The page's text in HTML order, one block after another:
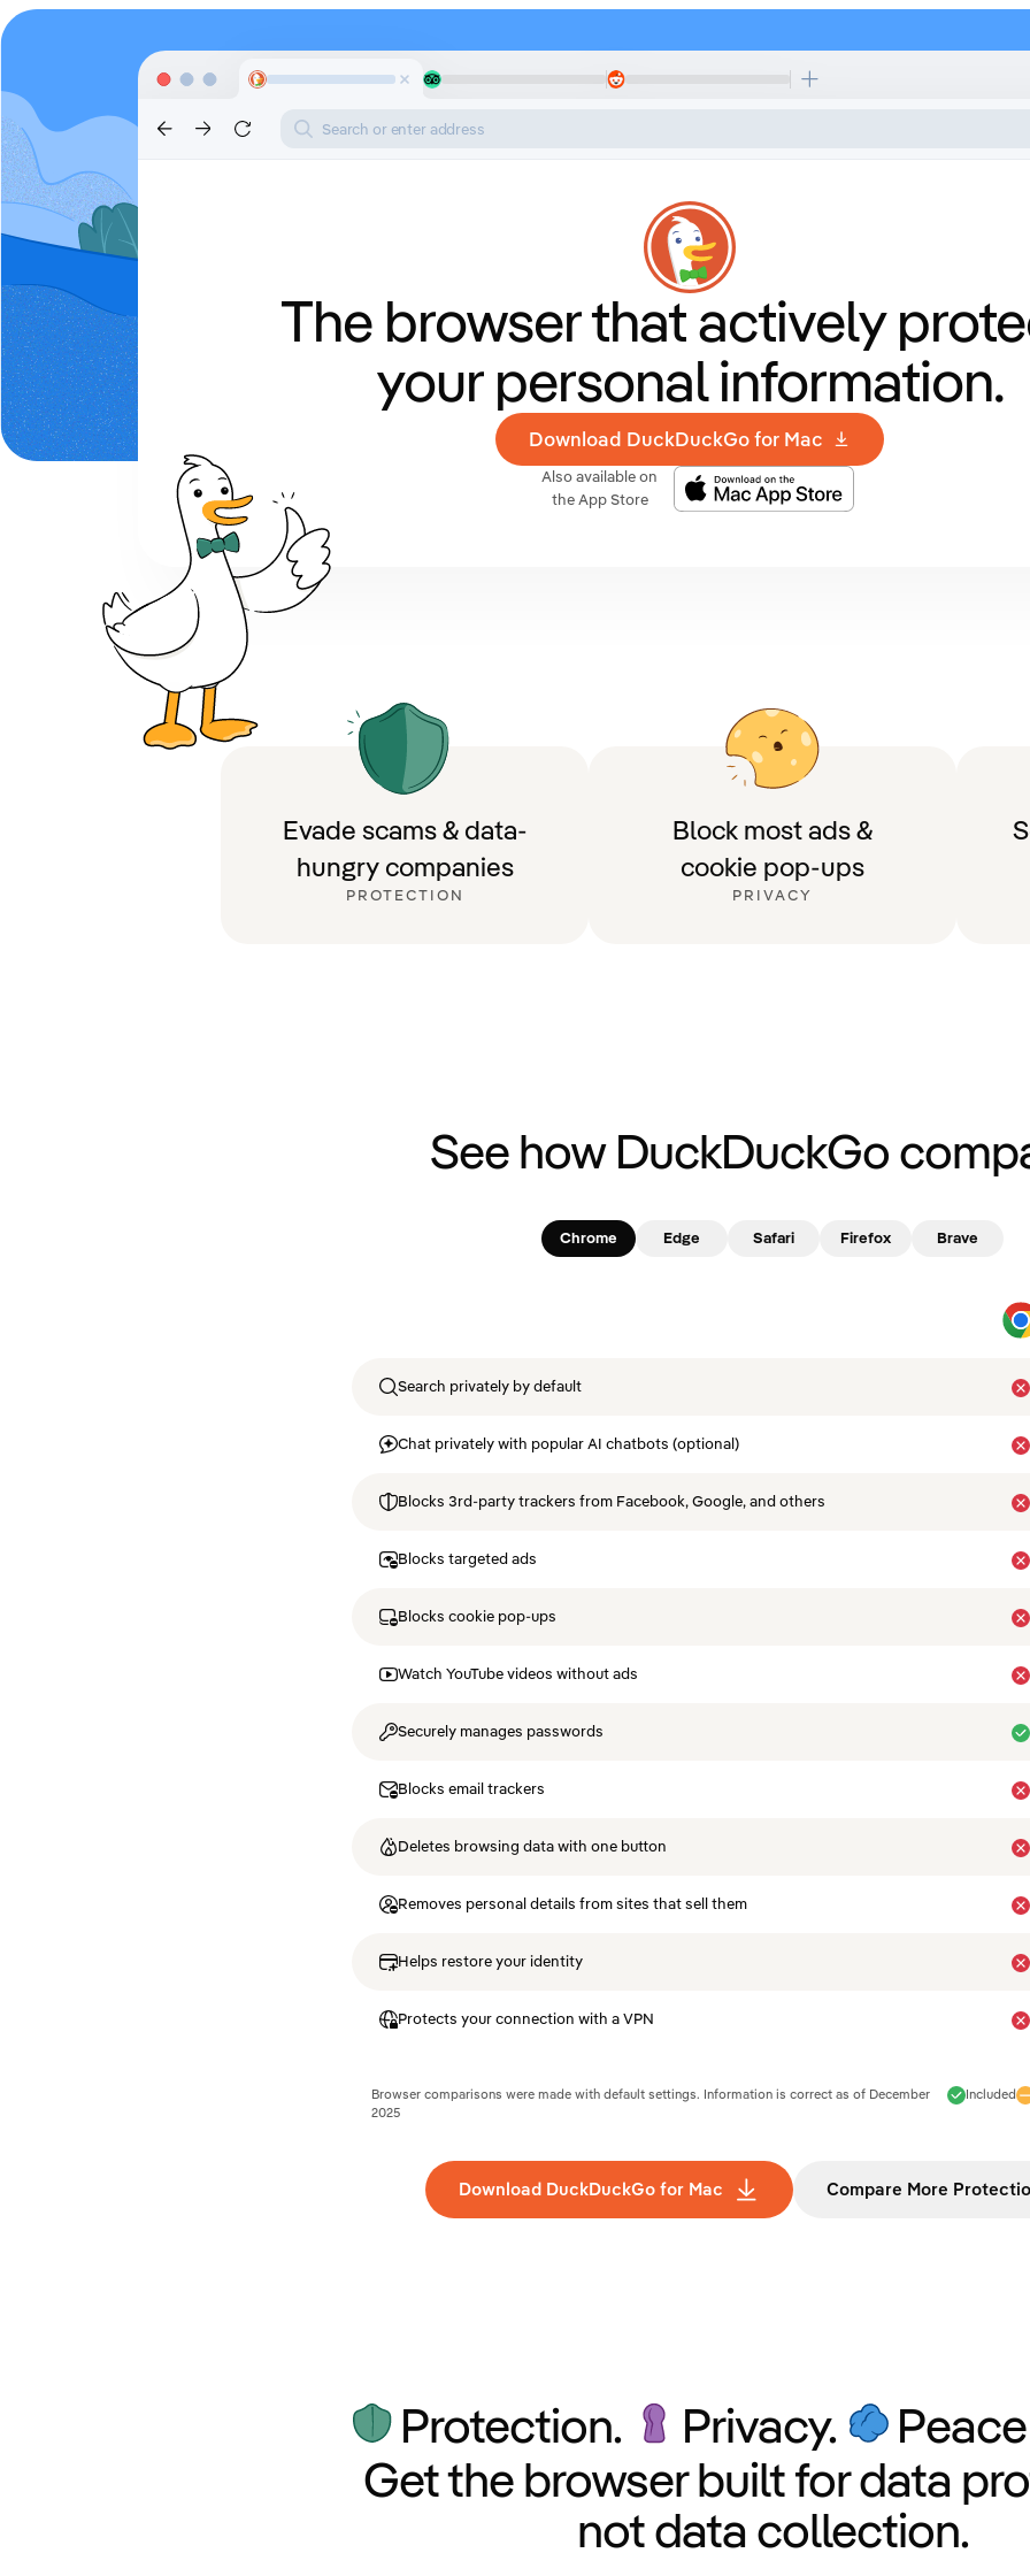
Search or enter address
The browser thatactively
your personal information.
Download DuckDuckGo for Mac
Also available on
the App Store
Evade scams & data-
hungry companies
PROTECTION
Block most ads &
cookie pop-ups
PRIVACY
See how DuckDuckGo
Chrome Edge Safari Firefox Brave
Search privately by default
Chat privately with popular AI chatbots (optional)
Blocks 3rd-party trackers from Facebook, Google, and others
Blocks targeted ads
Blocks cookie pop-ups
Watch YouTube videos without ads
Securely manages passwords
Blocks email trackers
Deletes browsing data with one button
Removes personal details from sites that sell them
Helps restore your identity
Protects your connection with a VPN
Included
Browser comparisons were made with default settings. Information is correct as of December
2025
Download DuckDuckGo for Mac Compare More
Protection. Privacy.
Get the browser built for data
not data collection.